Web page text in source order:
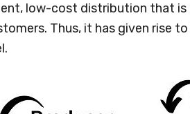
low-cost distribution that
Thus, it has given rise